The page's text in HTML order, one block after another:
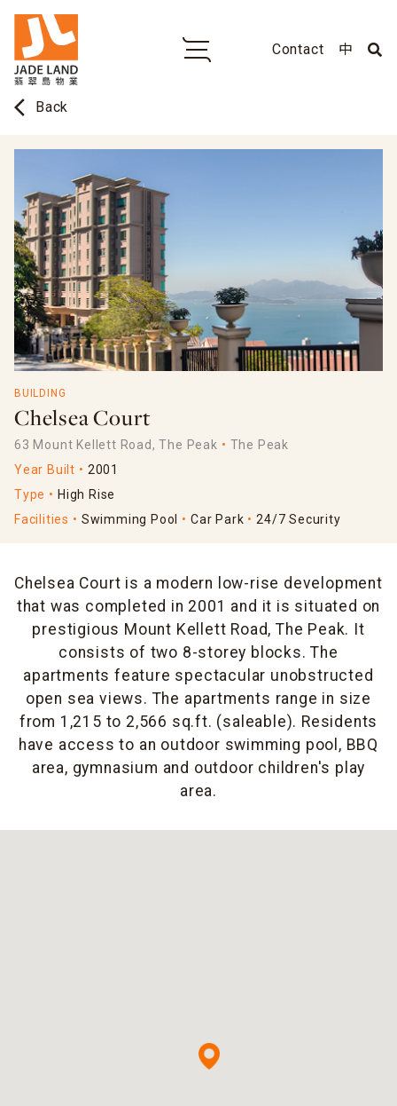
Contact 中
arrow_back_ios Back
BUILDING
Chelsea Court
63 Mount Kellett Road, The Peak
The Peak
Year Built
2001
Type
High Rise
Facilities
Swimming Pool Car Park 24/7 Security
Chelsea Court is a modern low-rise development
that was completed in 2001 and it is situated on
prestigious Mount Kellett Road, The Peak. It
consists of two 8-storey blocks. The
apartments feature spectacular unobstructed
open sea views. The apartments range in size
from 1,215 to 2,566 sq.ft. (saleable). Residents
have access to an outdoor swimming pool, BBQ
area, gymnasium and outdoor children's play
area.